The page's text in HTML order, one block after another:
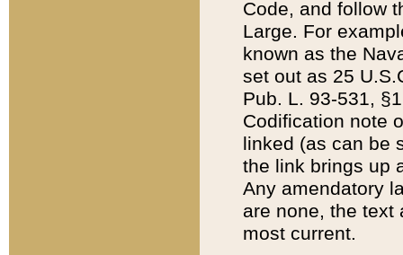
Code, and follow
Large. For
known as the
set out as 25
Pub. L. 93-531,
Codification note
linked (as can be
the link brings up
Any amendatory
are none, the text
most current.